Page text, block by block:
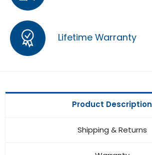
Lifetime Warranty
Product Description
Shipping & Returns